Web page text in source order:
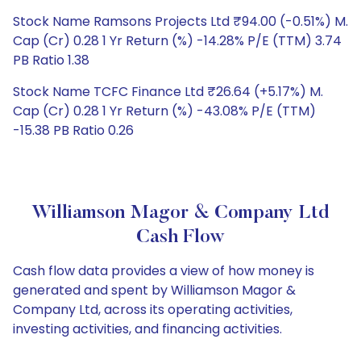
Stock Name Ramsons Projects Ltd ₹94.00 (-0.51%) M.
Cap (Cr) 0.28 1 Yr Return (%) -14.28% P/E (TTM) 3.74
PB Ratio 1.38
Stock Name TCFC Finance Ltd ₹26.64 (+5.17%) M.
Cap (Cr) 0.28 1 Yr Return (%) -43.08% P/E (TTM)
-15.38 PB Ratio 0.26
Williamson Magor & Company Ltd
Cash Flow
Cash flow data provides a view of how money is
generated and spent by Williamson Magor &
Company Ltd, across its operating activities,
investing activities, and financing activities.